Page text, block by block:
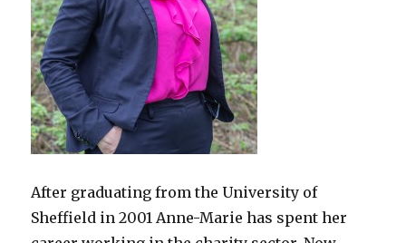
After graduating from the University of
Sheffield in 2001 Anne-Marie has spent her